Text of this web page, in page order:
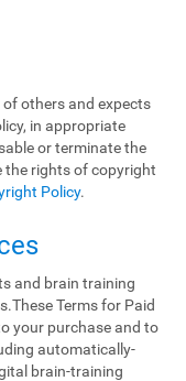
others and expects
in appropriate
or terminate the
the rights of copyright
Policy.
and brain training
Terms for Paid
your purchase and to
automatically-
brain-training